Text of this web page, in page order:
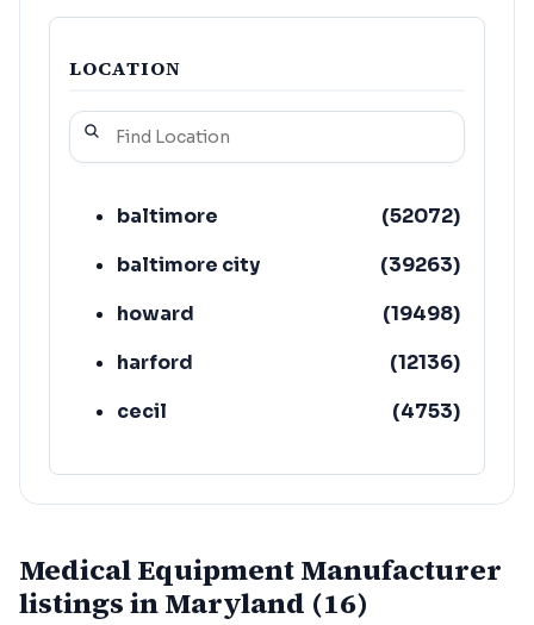
LOCATION
baltimore (52072)
baltimore city
(39263)
howard
(19498)
harford
(12136)
cecil
(4753)
Medical Equipment Manufacturer
listings in Maryland (16)